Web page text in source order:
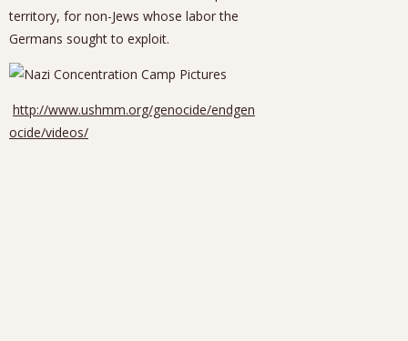
territory, for non-Jews whose labor the
Germans sought to exploit.
http://www.ushmm.org/genocide/endgen
ocide/videos/